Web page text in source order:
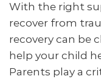
With the right
recover from
recovery can be
help your child
Parents play a